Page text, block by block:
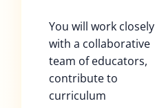
You will work closely
with a collaborative
team of educators,
contribute to
curriculum